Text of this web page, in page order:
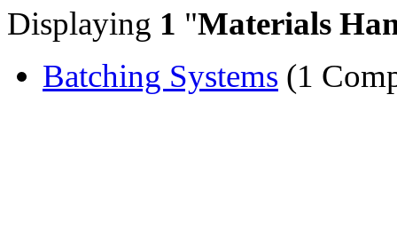
Displaying 1 "Materials
Batching Systems (1